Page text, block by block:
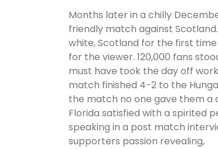
Months later in a chilly
friendly match against
white, Scotland for the first
for the viewer. 120,000 fans
must have took the day off
match finished 4-2 to the
the match no one gave them
Florida satisfied with a spirited
speaking in a post match
supporters passion revealing,